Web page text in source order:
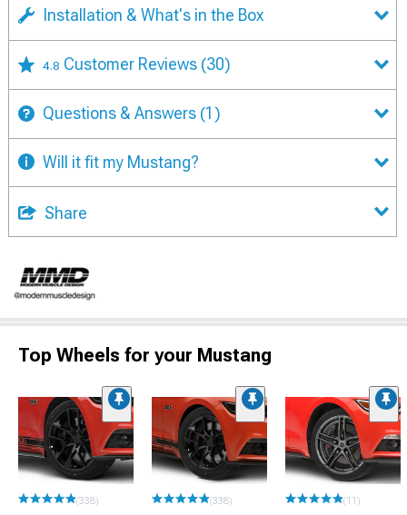
Installation & What's in the Box
4.8 Customer Reviews (30)
Questions & Answers (1)
Will it fit my Mustang?
Share
Top Wheels for your Mustang
(338) (338) (11)